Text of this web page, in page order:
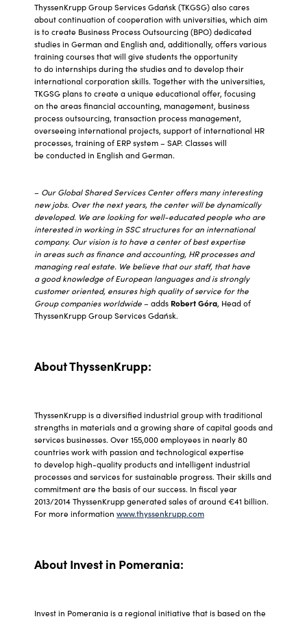
ThyssenKrupp Group Services Gdańsk (TKGSG) also cares
about continuation of cooperation with universities, which aim
is to create Business Process Outsourcing (BPO) dedicated
studies in German and English and, additionally, offers various
training courses that will give students the opportunity
to do internships during the studies and to develop their
international corporation skills. Together with the universities,
TKGSG plans to create a unique educational offer, focusing
on the areas financial accounting, management, business
process outsourcing, transaction process management,
overseeing international projects, support of international HR
processes, training of ERP system – SAP. Classes will
be conducted in English and German.
– Our Global Shared Services Center offers many interesting
new jobs. Over the next years, the center will be dynamically
developed. We are looking for well-educated people who are
interested in working in SSC structures for an international
company. Our vision is to have a center of best expertise
in areas such as finance and accounting, HR processes and
managing real estate. We believe that our staff, that have
a good knowledge of European languages and is strongly
customer oriented, ensures high quality of service for the
Group companies worldwide– adds Robert Góra, Head of
ThyssenKrupp Group Services Gdańsk.
About ThyssenKrupp:
ThyssenKrupp is a diversified industrial group with traditional
strengths in materials and a growing share of capital goods and
services businesses. Over 155,000 employees in nearly 80
countries work with passion and technological expertise
to develop high-quality products and intelligent industrial
processes and services for sustainable progress. Their skills and
commitment are the basis of our success. In fiscal year
2013/2014 ThyssenKrupp generated sales of around €41 billion.
For more information www.thyssenkrupp.com
About Invest in Pomerania:
Invest in Pomerania is a regional initiative that is based on the